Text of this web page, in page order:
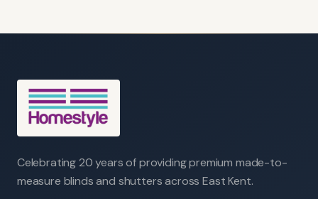
Celebrating 20 years of providing premium made-to-
measure blinds and shutters across East Kent.